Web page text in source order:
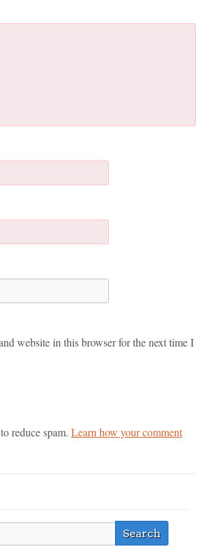
website in this browser for the next time I
reduce spam. Learn how your comment